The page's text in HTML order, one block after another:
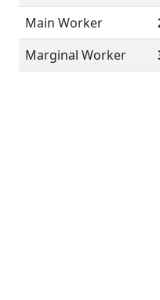
Main Worker
Marginal Worker